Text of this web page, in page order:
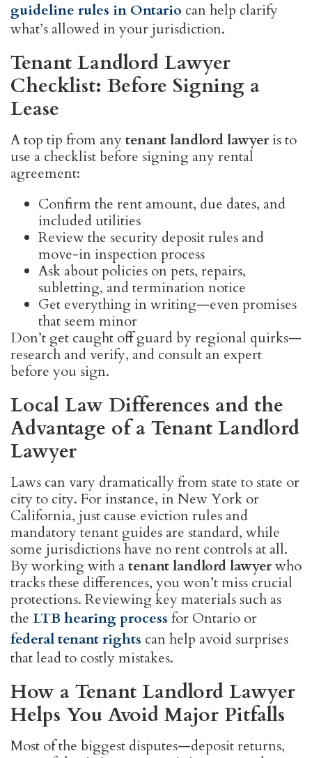
guideline rules in Ontario can help clarify
what’s allowed in your jurisdiction.
Tenant Landlord Lawyer
Checklist: Before Signing a
Lease
A top tip from anytenant landlord lawyer is to
use a checklist before signing any rental
agreement:
Confirm the rent amount, due dates, and
included utilities
Review the security deposit rules and
move-in inspection process
Ask about policies on pets, repairs,
subletting, and termination notice
Get everything in writing—even promises
that seem minor
Don’t get caught off guard by regional quirks—
research and verify, and consult an expert
before you sign.
Local Law Differences and the
Advantage of a Tenant Landlord
Lawyer
Laws can vary dramatically from state to state or
city to city. For instance, in New York or
California, just cause eviction rules and
mandatory tenant guides are standard, while
some jurisdictions have no rent controls at all.
By working with atenant landlord lawyerwho
tracks these differences, you won’t miss crucial
protections. Reviewing key materials such as
the LTB hearing process for Ontario or
federal tenant rights can help avoid surprises
that lead to costly mistakes.
How a Tenant Landlord Lawyer
Helps You Avoid Major Pitfalls
Most of the biggest disputes—deposit returns,